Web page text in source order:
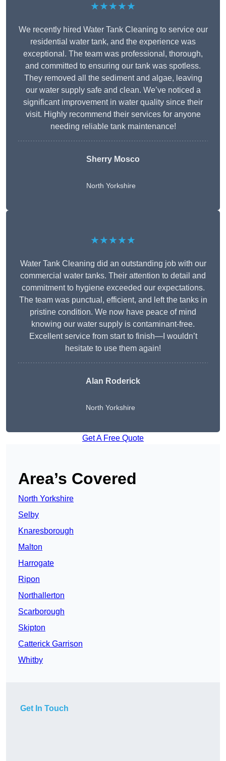
★★★★★
We recently hired Water Tank Cleaning to service our
residential water tank, and the experience was
exceptional. The team was professional, thorough,
and committed to ensuring our tank was spotless.
They removed all the sediment and algae, leaving
our water supply safe and clean. We’ve noticed a
significant improvement in water quality since their
visit. Highly recommend their services for anyone
needing reliable tank maintenance!
Sherry Mosco
North Yorkshire
★★★★★
Water Tank Cleaning did an outstanding job with our
commercial water tanks. Their attention to detail and
commitment to hygiene exceeded our expectations.
The team was punctual, efficient, and left the tanks in
pristine condition. We now have peace of mind
knowing our water supply is contaminant-free.
Excellent service from start to finish—I wouldn’t
hesitate to use them again!
Alan Roderick
North Yorkshire
Get A Free Quote
Area’s Covered
North Yorkshire
Selby
Knaresborough
Malton
Harrogate
Ripon
Northallerton
Scarborough
Skipton
Catterick Garrison
Whitby
Get In Touch